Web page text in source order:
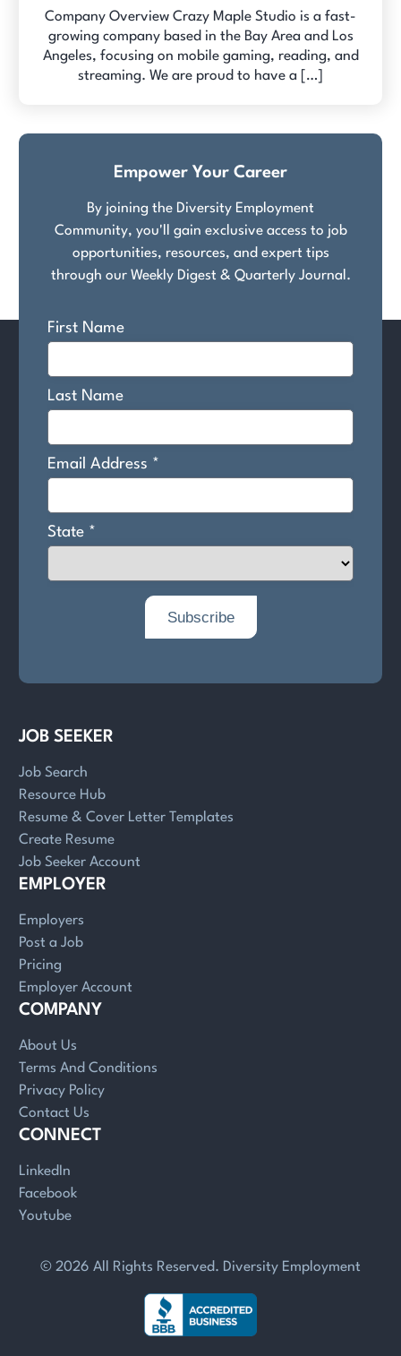
Company Overview Crazy Maple Studio is a fast-
growing company based in the Bay Area and Los
Angeles, focusing on mobile gaming, reading, and
streaming. We are proud to have a […]
Empower Your Career
By joining the Diversity Employment
Community, you'll gain exclusive access to job
opportunities, resources, and expert tips
through our Weekly Digest & Quarterly Journal.
JOB SEEKER
Job Search
Resource Hub
Resume & Cover Letter Templates
Create Resume
Job Seeker Account
EMPLOYER
Employers
Post a Job
Pricing
Employer Account
COMPANY
About Us
Terms And Conditions
Privacy Policy
Contact Us
CONNECT
LinkedIn
Facebook
Youtube
© 2026 All Rights Reserved. Diversity Employment